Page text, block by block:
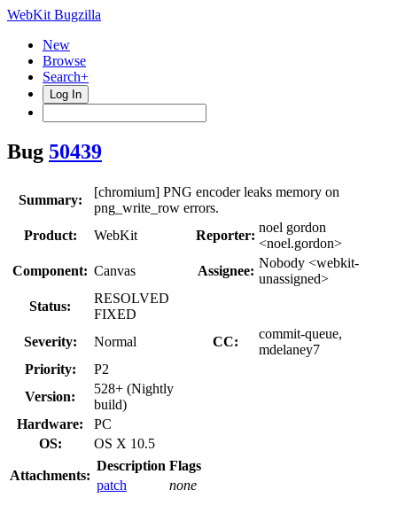
WebKit Bugzilla
New
Browse
Search+
Log In
Bug 50439
Summary:
[chromium] PNG encoder leaks memory on
png_write_row errors.
Product:
WebKit Reporter:
noel gordon
<noel.gordon>
Component: Canvas Assignee:
Nobody <webkit-
unassigned>
Status:
RESOLVED
FIXED
Severity:
Normal CC:
commit-queue,
mdelaney7
Priority:
P2
Version:
528+ (Nightly
build)
Hardware:
PC
OS:
OS X 10.5
Attachments:
Description Flags
patch
none